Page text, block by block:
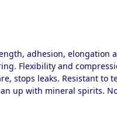
adhesion, elongation
Flexibility and
stops leaks. Resistant to
up with mineral spirits.